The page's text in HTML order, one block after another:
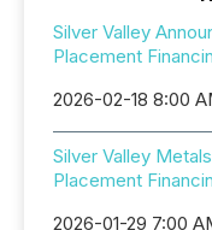
Silver Valley
Placement
2026-02-18 8:00
Silver Valley
Placement
2026-01-29 7:00